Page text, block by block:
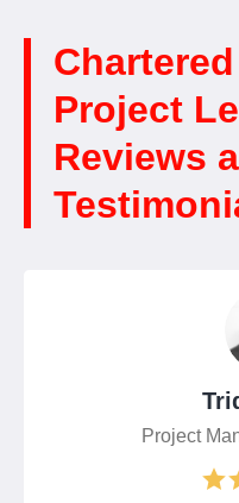
Project
Reviews
Project